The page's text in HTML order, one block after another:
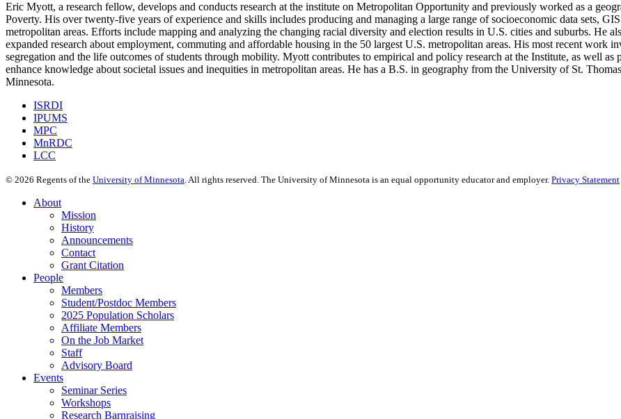
Eric Myott, a research fellow, develops and conducts research at the institute on Metropolitan Opportunity and previously worked as a
Poverty. His over twenty-five years of experience and skills includes producing and managing a large range of socioeconomic data sets,
metropolitan areas. Efforts include mapping and analyzing the changing racial diversity and election results in U.S. cities and suburbs. He
expanded research about employment, commuting and affordable housing in the 50 largest U.S. metropolitan areas. His most recent work
segregation and the life outcomes of students through mobility. Myott contributes to empirical and policy research at the Institute, as well as
enhance knowledge about societal issues and inequities in metropolitan areas. He has a B.S. in geography from the University of St.
Minnesota.
ISRDI
IPUMS
MPC
MnRDC
LCC
© 2026 Regents of the University of Minnesota. All rights reserved. The University of Minnesota is an equal opportunity educator and employer. Privacy Statement
About
Mission
History
Announcements
Contact
Grant Citation
People
Members
Student/Postdoc Members
2025 Population Scholars
Affiliate Members
On the Job Market
Staff
Advisory Board
Events
Seminar Series
Workshops
Research Barnraising